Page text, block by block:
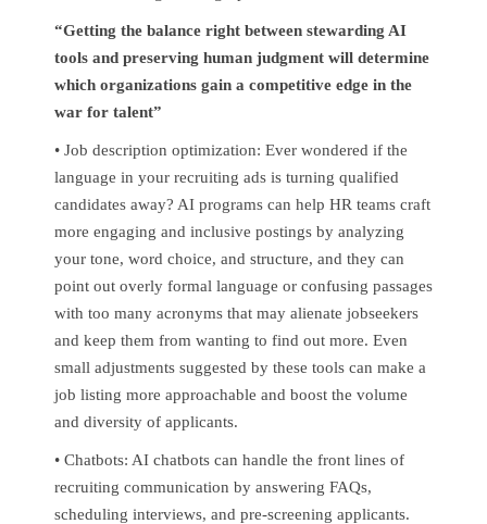
“Getting the balance right between stewarding AI
tools and preserving human judgment will determine
which organizations gain a competitive edge in the
war for talent”
• Job description optimization: Ever wondered if the
language in your recruiting ads is turning qualified
candidates away? AI programs can help HR teams craft
more engaging and inclusive postings by analyzing
your tone, word choice, and structure, and they can
point out overly formal language or confusing passages
with too many acronyms that may alienate jobseekers
and keep them from wanting to find out more. Even
small adjustments suggested by these tools can make a
job listing more approachable and boost the volume
and diversity of applicants.
• Chatbots: AI chatbots can handle the front lines of
recruiting communication by answering FAQs,
scheduling interviews, and pre-screening applicants.